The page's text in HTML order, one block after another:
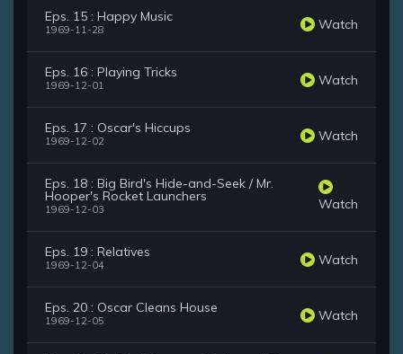
Eps. 15 : Happy Music
1969-11-28 Watch
Eps. 16 : Playing Tricks
1969-12-01 Watch
Eps. 17 : Oscar's Hiccups
1969-12-02 Watch
Eps. 18 : Big Bird's Hide-and-Seek / Mr.
Hooper's Rocket Launchers
1969-12-03 Watch
Eps. 19 : Relatives
1969-12-04 Watch
Eps. 20 : Oscar Cleans House
1969-12-05 Watch